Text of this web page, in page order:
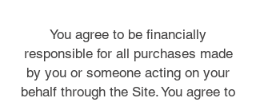
You agree to be financially
responsible for all purchases made
by you or someone acting on your
behalf through the Site. You agree to